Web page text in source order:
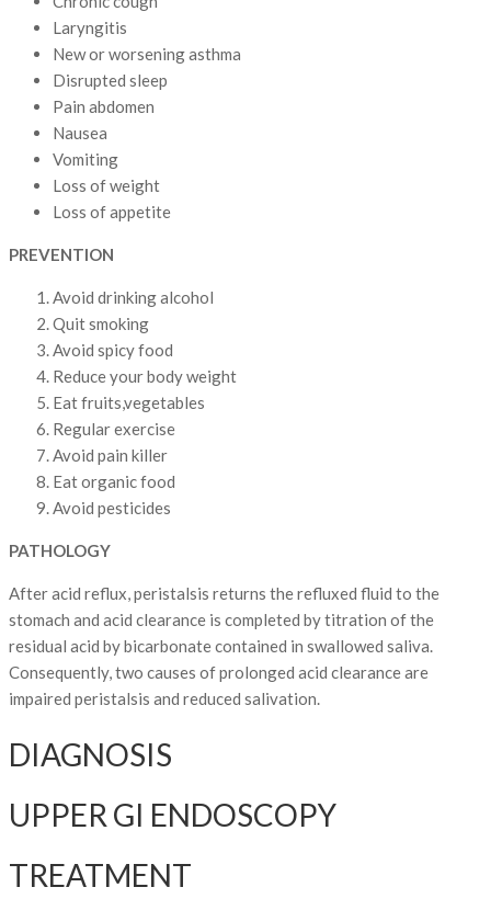
Laryngitis
New or worsening asthma
Disrupted sleep
Pain abdomen
Nausea
Vomiting
Loss of weight
Loss of appetite
PREVENTION
Avoid drinking alcohol
Quit smoking
Avoid spicy food
Reduce your body weight
Eat fruits,vegetables
Regular exercise
Avoid pain killer
Eat organic food
Avoid pesticides
PATHOLOGY
After acid reflux, peristalsis returns the refluxed fluid to the
stomach and acid clearance is completed by titration of the
residual acid by bicarbonate contained in swallowed saliva.
Consequently, two causes of prolonged acid clearance are
impaired peristalsis and reduced salivation.
DIAGNOSIS
UPPER GI ENDOSCOPY
TREATMENT